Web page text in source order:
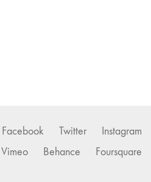
Facebook Twitter
Instagram
Vimeo
Behance Foursquare